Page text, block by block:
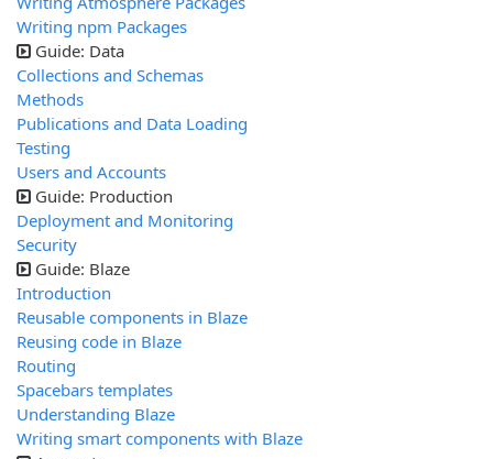
Writing npm Packages
Guide: Data
Collections and Schemas
Methods
Publications and Data Loading
Testing
Users and Accounts
Guide: Production
Deployment and Monitoring
Security
Guide: Blaze
Introduction
Reusable components in Blaze
Reusing code in Blaze
Routing
Spacebars templates
Understanding Blaze
Writing smart components with Blaze